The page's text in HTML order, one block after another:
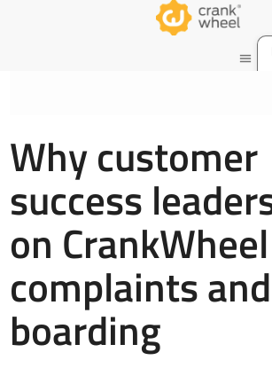
menu
Why customer
success
on
complaints
boarding